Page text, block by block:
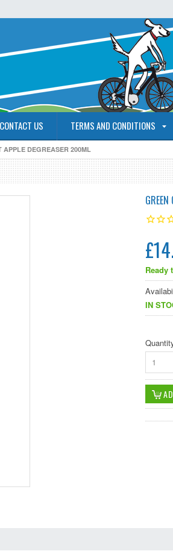
CONTACT US TERMS AND CONDITIONS
APPLE DEGREASER 200ML
GREEN
Ready
IN
1